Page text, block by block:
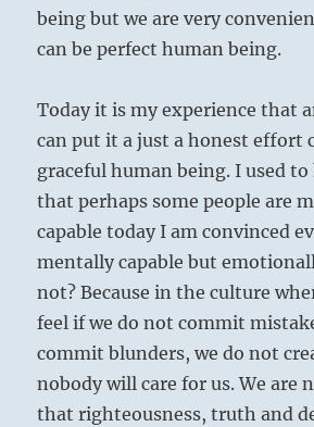
being but we are very
can be perfect human being.
Today it is my experience that
can put it a just a honest effort
graceful human being. I used to
that perhaps some people are
capable today I am convinced
mentally capable but
not? Because in the culture
feel if we do not commit
commit blunders, we do not
nobody will care for us. We are
that righteousness, truth and